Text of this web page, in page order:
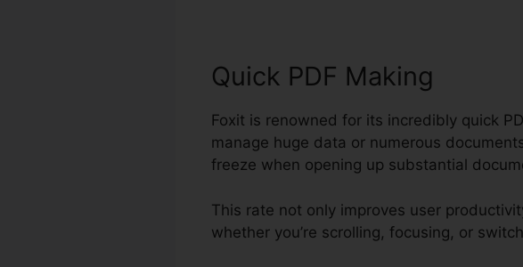
Quick PDF Making
Foxit is renowned for its incredibly quick
manage huge data or numerous
freeze when opening up substantial
This rate not only improves user
whether you’re scrolling, focusing, or